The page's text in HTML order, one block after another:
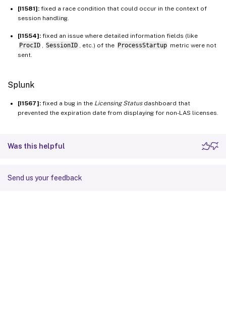
[I1581]: fixed a race condition that could occur in the context of
session handling.
[I1554]: fixed an issue where detailed information fields (like
ProcID
SessionID , etc.) of the ProcessStartup metric were not
sent.
Splunk
[I1567]: fixed a bug in the Licensing Statusdashboard that
prevented the expiration date from displaying for non-LAS licenses.
Was this helpful
Send us your feedback